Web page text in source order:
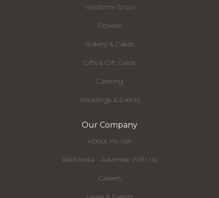
Mealtime To Go
Flowers
Bakery & Cakes
Gifts & Gift Cards
Catering
Weddings & Events
Our Company
About Hy-Vee
RedMedia - Advertise With Us
Careers